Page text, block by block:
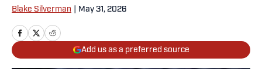
Blake Silverman May 31, 2026
Add us as a preferred source